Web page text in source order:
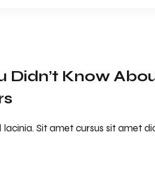
Didn’t Know
Sit amet cursus sit amet